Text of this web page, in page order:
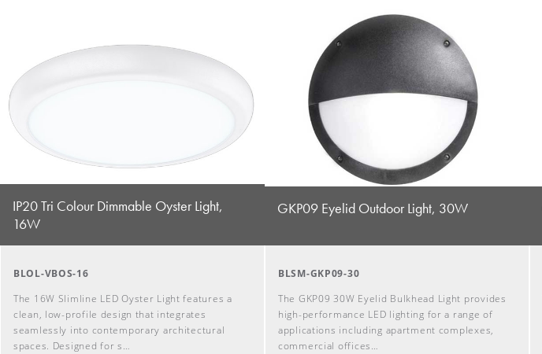
IP20 Tri Colour Dimmable Oyster Light,
16W
BLOL-VBOS-16
The 16W Slimline LED Oyster Light features a
clean, low-profile design that integrates
seamlessly into contemporary architectural
spaces. Designed for s…
GKP09 Eyelid Outdoor Light, 30W
BLSM-GKP09-30
The GKP09 30W Eyelid Bulkhead Light provides
high-performance LED lighting for a range of
applications including apartment complexes,
commercial offices…